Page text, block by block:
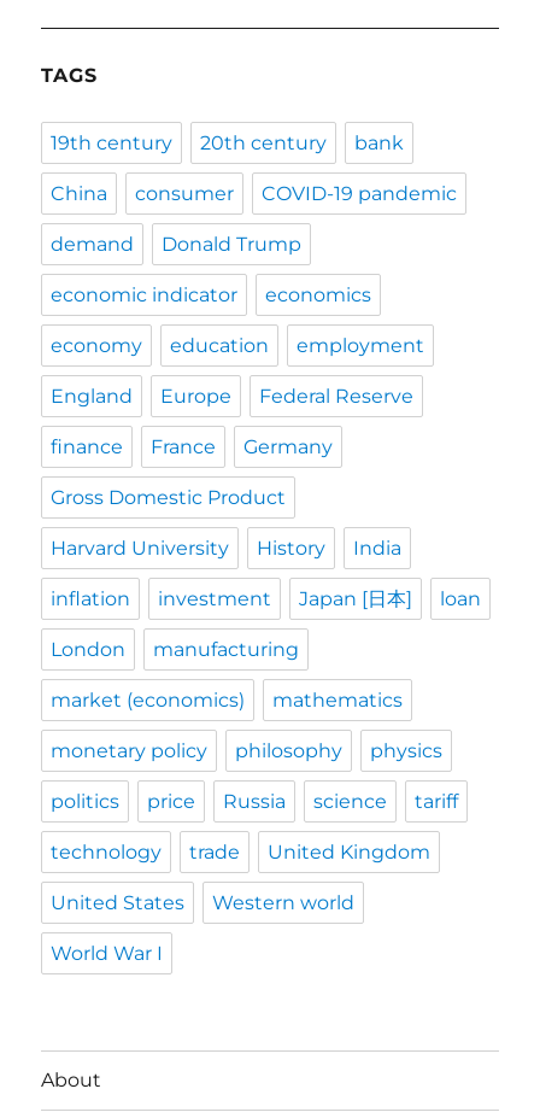
TAGS
19th century 20th century bank
China consumer COVID-19 pandemic
demand Donald Trump
economic indicator economics
economy education employment
England Europe Federal Reserve
finance France Germany
Gross Domestic Product
Harvard University History India
inflation investment Japan [日本] loan
London manufacturing
market (economics) mathematics
monetary policy philosophy physics
politics price Russia science tariff
technology trade United Kingdom
United States Western world
World War I
About